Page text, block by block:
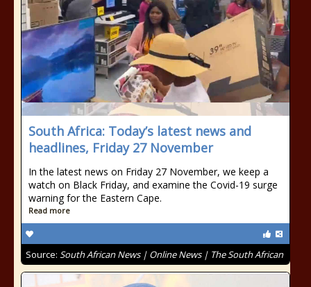
South Africa: Today’s latest news and
headlines, Friday 27 November
In the latest news on Friday 27 November, we keep a
watch on Black Friday, and examine the Covid-19 surge
warning for the Eastern Cape.
Read more
Source: South African News | Online News | The South African